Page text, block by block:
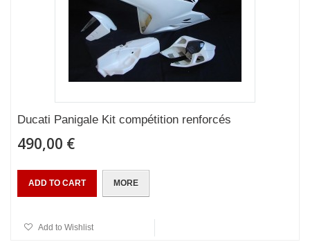
Ducati Panigale Kit compétition renforcés
490,00 €
ADD TO CART MORE
Add to Wishlist